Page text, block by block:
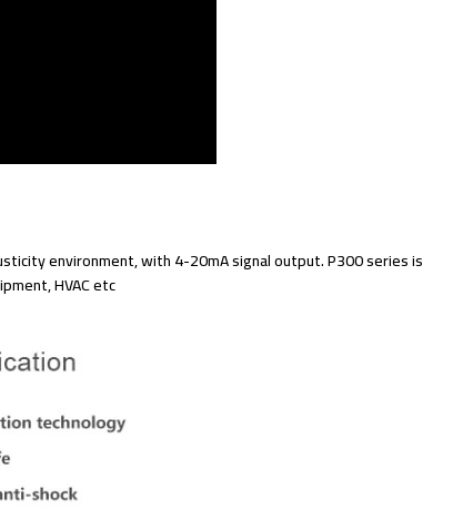
environment, with 4-20mA signal output. P300 series is
HVAC etc.